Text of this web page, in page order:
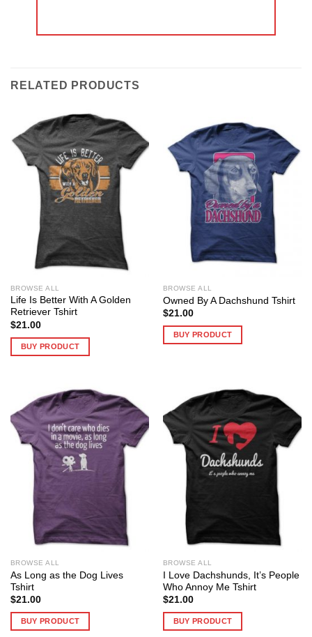
RELATED PRODUCTS
BROWSE ALL
Life Is Better With A Golden
Retriever Tshirt
$21.00
BUY PRODUCT
BROWSE ALL
Owned By A Dachshund Tshirt
$21.00
BUY PRODUCT
BROWSE ALL
As Long as the Dog Lives
Tshirt
$21.00
BUY PRODUCT
BROWSE ALL
I Love Dachshunds, It’s People
Who Annoy Me Tshirt
$21.00
BUY PRODUCT